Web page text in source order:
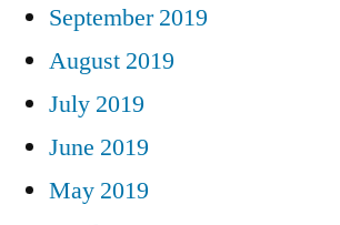
September 2019
August 2019
July 2019
June 2019
May 2019